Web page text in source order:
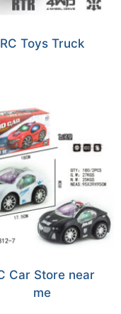
RC Toys Truck
Car Store near
me